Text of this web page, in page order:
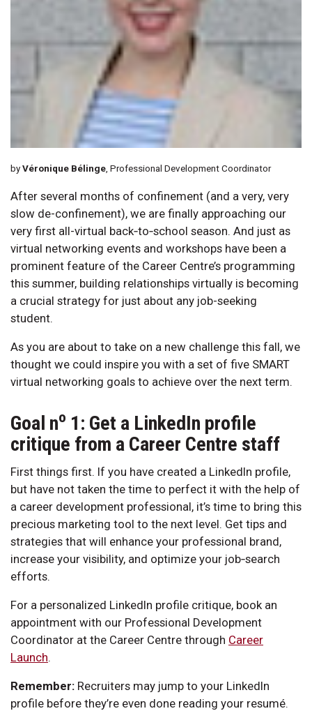
by Véronique Bélinge , Professional Development Coordinator
After several months of confinement (and a very, very
slow de-confinement), we are finally approaching our
very first all-virtual back‑to‑school season. And just as
virtual networking events and workshops have been a
prominent feature of the Career Centre’s programming
this summer, building relationships virtually is becoming
a crucial strategy for just about any job-seeking
student.
As you are about to take on a new challenge this fall, we
thought we could inspire you with a set of five SMART
virtual networking goals to achieve over the next term.
Goal no 1: Get a LinkedIn profile
critique from a Career Centre staff
First things first. If you have created a LinkedIn profile,
but have not taken the time to perfect it with the help of
a career development professional, it’s time to bring this
precious marketing tool to the next level. Get tips and
strategies that will enhance your professional brand,
increase your visibility, and optimize your job‑search
efforts.
For a personalized LinkedIn profile critique, book an
appointment with our Professional Development
Coordinator at the Career Centre through Career
Launch.
Remember: Recruiters may jump to your LinkedIn
profile before they’re even done reading your resumé.